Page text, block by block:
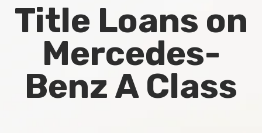
Title Loans on
Mercedes-
Benz A Class